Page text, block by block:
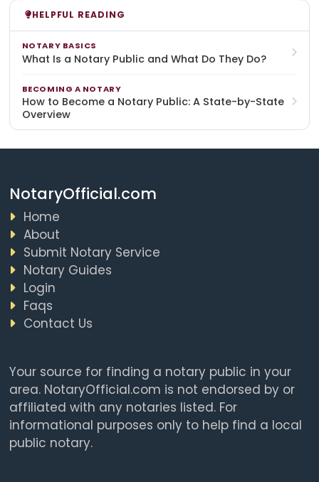
HELPFUL READING
NOTARY BASICS
What Is a Notary Public and What Do They Do?
BECOMING A NOTARY
How to Become a Notary Public: A State-by-State
Overview
NotaryOfficial.com
Home
About
Submit Notary Service
Notary Guides
Login
Faqs
Contact Us
Your source for finding a notary public in your
area. NotaryOfficial.com is not endorsed by or
affiliated with any notaries listed. For
informational purposes only to help find a local
public notary.